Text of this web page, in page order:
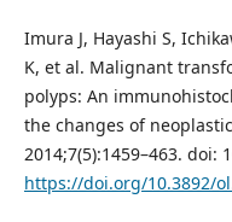
Imura J, Hayashi S,
K, et al. Malignant
polyps: An
the changes of
2014;7(5):1459–463. doi:
https://doi.org/10.3892/